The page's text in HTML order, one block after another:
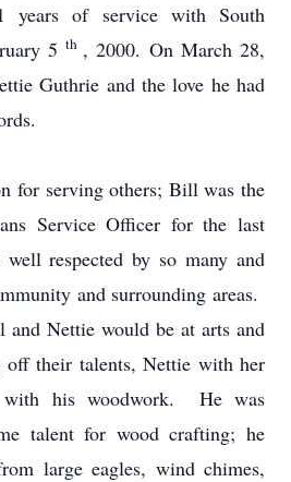
years of service with South
5 th , 2000. On March 28,
Guthrie and the love he had
for serving others; Bill was the
Service Officer for the last
respected by so many and
and surrounding areas.
Nettie would be at arts and
off their talents, Nettie with her
with his woodwork. He was
talent for wood crafting; he
large eagles, wind chimes,